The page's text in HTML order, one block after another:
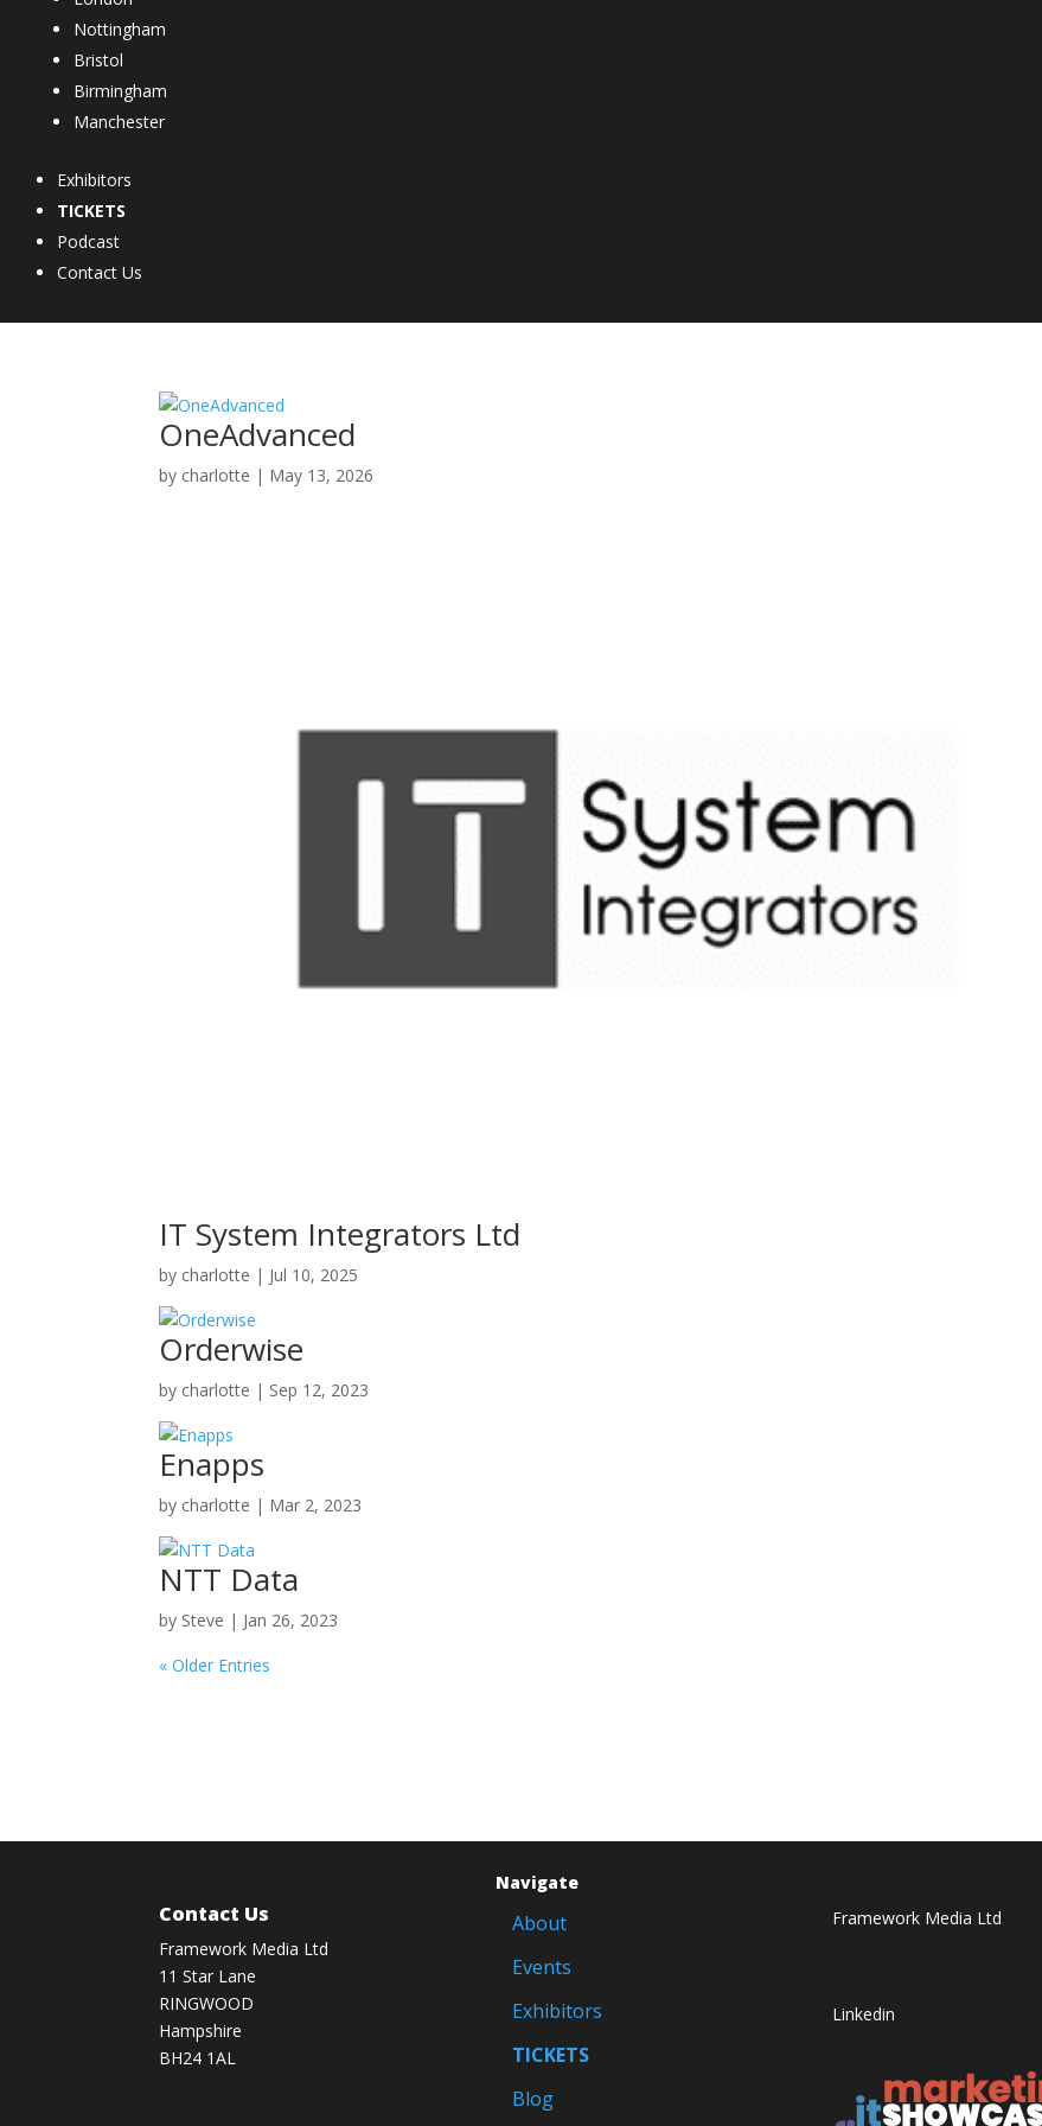
Nottingham
Bristol
Birmingham
Manchester
Exhibitors
TICKETS
Podcast
Contact Us
OneAdvanced
by charlotte | May 13, 2026
IT System Integrators Ltd
by charlotte | Jul 10, 2025
Orderwise
by charlotte | Sep 12, 2023
Enapps
by charlotte | Mar 2, 2023
NTT Data
by Steve | Jan 26, 2023
« Older Entries
Contact Us
Framework Media Ltd
11 Star Lane
RINGWOOD
Hampshire
BH24 1AL
Navigate
About
Events
Exhibitors
TICKETS
Blog
Framework Media Ltd
Linkedin